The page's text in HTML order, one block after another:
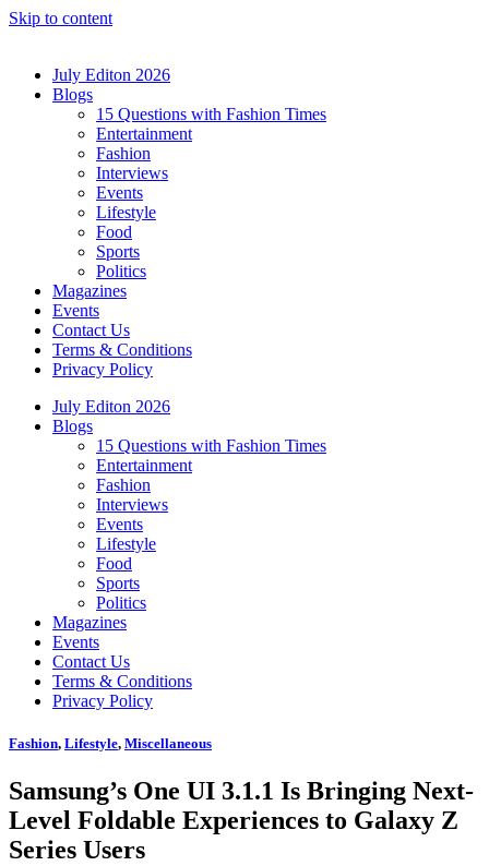
Skip to content
July Editon 2026
Blogs
15 Questions with Fashion Times
Entertainment
Fashion
Interviews
Events
Lifestyle
Food
Sports
Politics
Magazines
Events
Contact Us
Terms & Conditions
Privacy Policy
July Editon 2026
Blogs
15 Questions with Fashion Times
Entertainment
Fashion
Interviews
Events
Lifestyle
Food
Sports
Politics
Magazines
Events
Contact Us
Terms & Conditions
Privacy Policy
Fashion, Lifestyle, Miscellaneous
Samsung’s One UI 3.1.1 Is Bringing Next-
Level Foldable Experiences to Galaxy Z
Series Users